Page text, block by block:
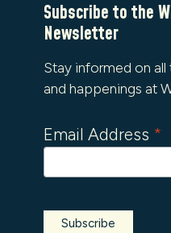
Subscribe to the
Newsletter
Stay informed on
and happenings at
Email Address *